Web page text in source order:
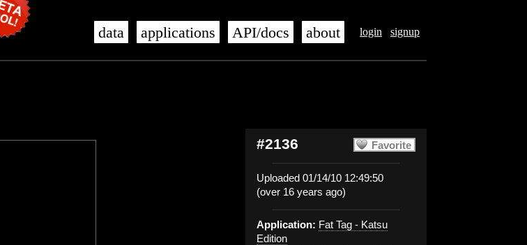
login signup
data applications API/docs about
Favorite
#2136
Uploaded 01/14/10 12:49:50
(over 16 years ago)
Application: Fat Tag - Katsu
Edition